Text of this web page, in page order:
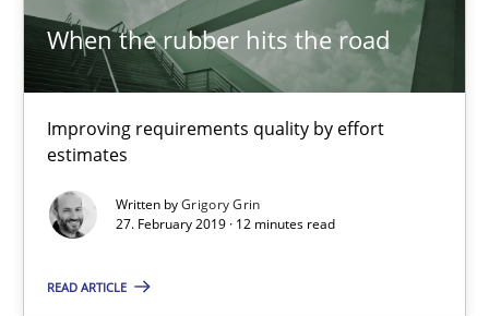
When the rubber hits the road
Improving requirements quality by effort
estimates
Written byGrigory Grin
27. February 2019 · 12 minutes read
READ ARTICLE
Practice
Grigory Grin
12 minutes